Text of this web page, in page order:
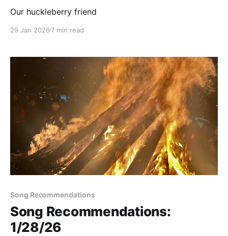
Our huckleberry friend
29 Jan 2026 7 min read
Song Recommendations
Song Recommendations:
1/28/26